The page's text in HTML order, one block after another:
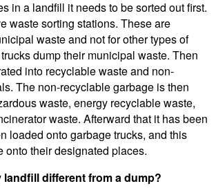
in a landfill it needs to be sorted out first.
waste sorting stations. These are
waste and not for other types of
dump their municipal waste. Then
into recyclable waste and non-
The non-recyclable garbage is then
waste, energy recyclable waste,
waste. Afterward that it has been
loaded onto garbage trucks, and this
onto their designated places.
landfill different from a dump?